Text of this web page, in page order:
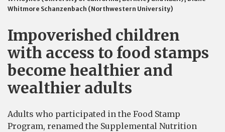
Whitmore Schanzenbach (Northwestern University)
Impoverished children
with access to food stamps
become healthier and
wealthier adults
Adults who participated in the Food Stamp
Program, renamed the Supplemental Nutrition